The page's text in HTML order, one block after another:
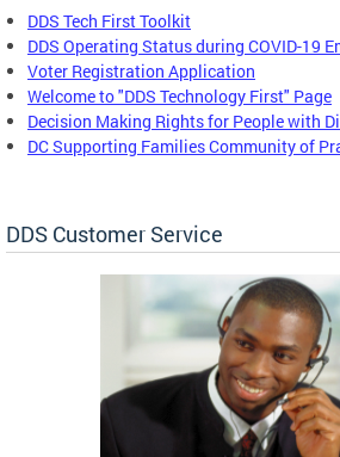
DDS Tech First Toolkit
DDS Operating Status during COVID-19
Voter Registration Application
Welcome to "DDS Technology First" Page
Decision Making Rights for People with
DC Supporting Families Community of
DDS Customer Service